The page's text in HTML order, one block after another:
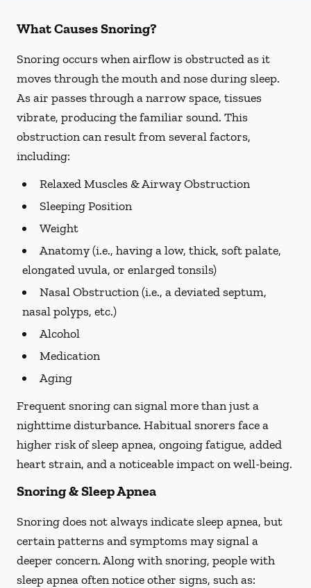
What Causes Snoring?
Snoring occurs when airflow is obstructed as it
moves through the mouth and nose during sleep.
As air passes through a narrow space, tissues
vibrate, producing the familiar sound. This
obstruction can result from several factors,
including:
Relaxed Muscles & Airway Obstruction
Sleeping Position
Weight
Anatomy (i.e., having a low, thick, soft palate,
elongated uvula, or enlarged tonsils)
Nasal Obstruction (i.e., a deviated septum,
nasal polyps, etc.)
Alcohol
Medication
Aging
Frequent snoring can signal more than just a
nighttime disturbance. Habitual snorers face a
higher risk of sleep apnea, ongoing fatigue, added
heart strain, and a noticeable impact on well-being.
Snoring & Sleep Apnea
Snoring does not always indicate sleep apnea, but
certain patterns and symptoms may signal a
deeper concern. Along with snoring, people with
sleep apnea often notice other signs, such as: